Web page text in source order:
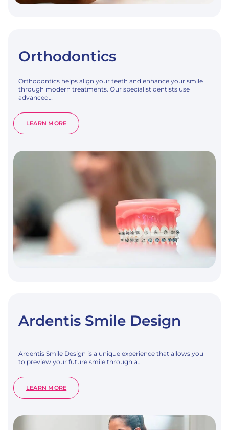
Orthodontics
Orthodontics helps align your teeth and enhance your smile
through modern treatments. Our specialist dentists use
advanced…
LEARN MORE:
ORTHODONTICS
Ardentis Smile Design
Ardentis Smile Design is a unique experience that allows you
to preview your future smile through a…
LEARN MORE:
ARDENTIS